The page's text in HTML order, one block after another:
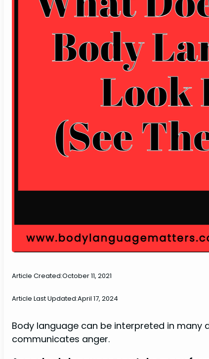
Article Created:October 11, 2021
Article Last Updated:April 17, 2024
Body language can be interpreted in
communicates anger.